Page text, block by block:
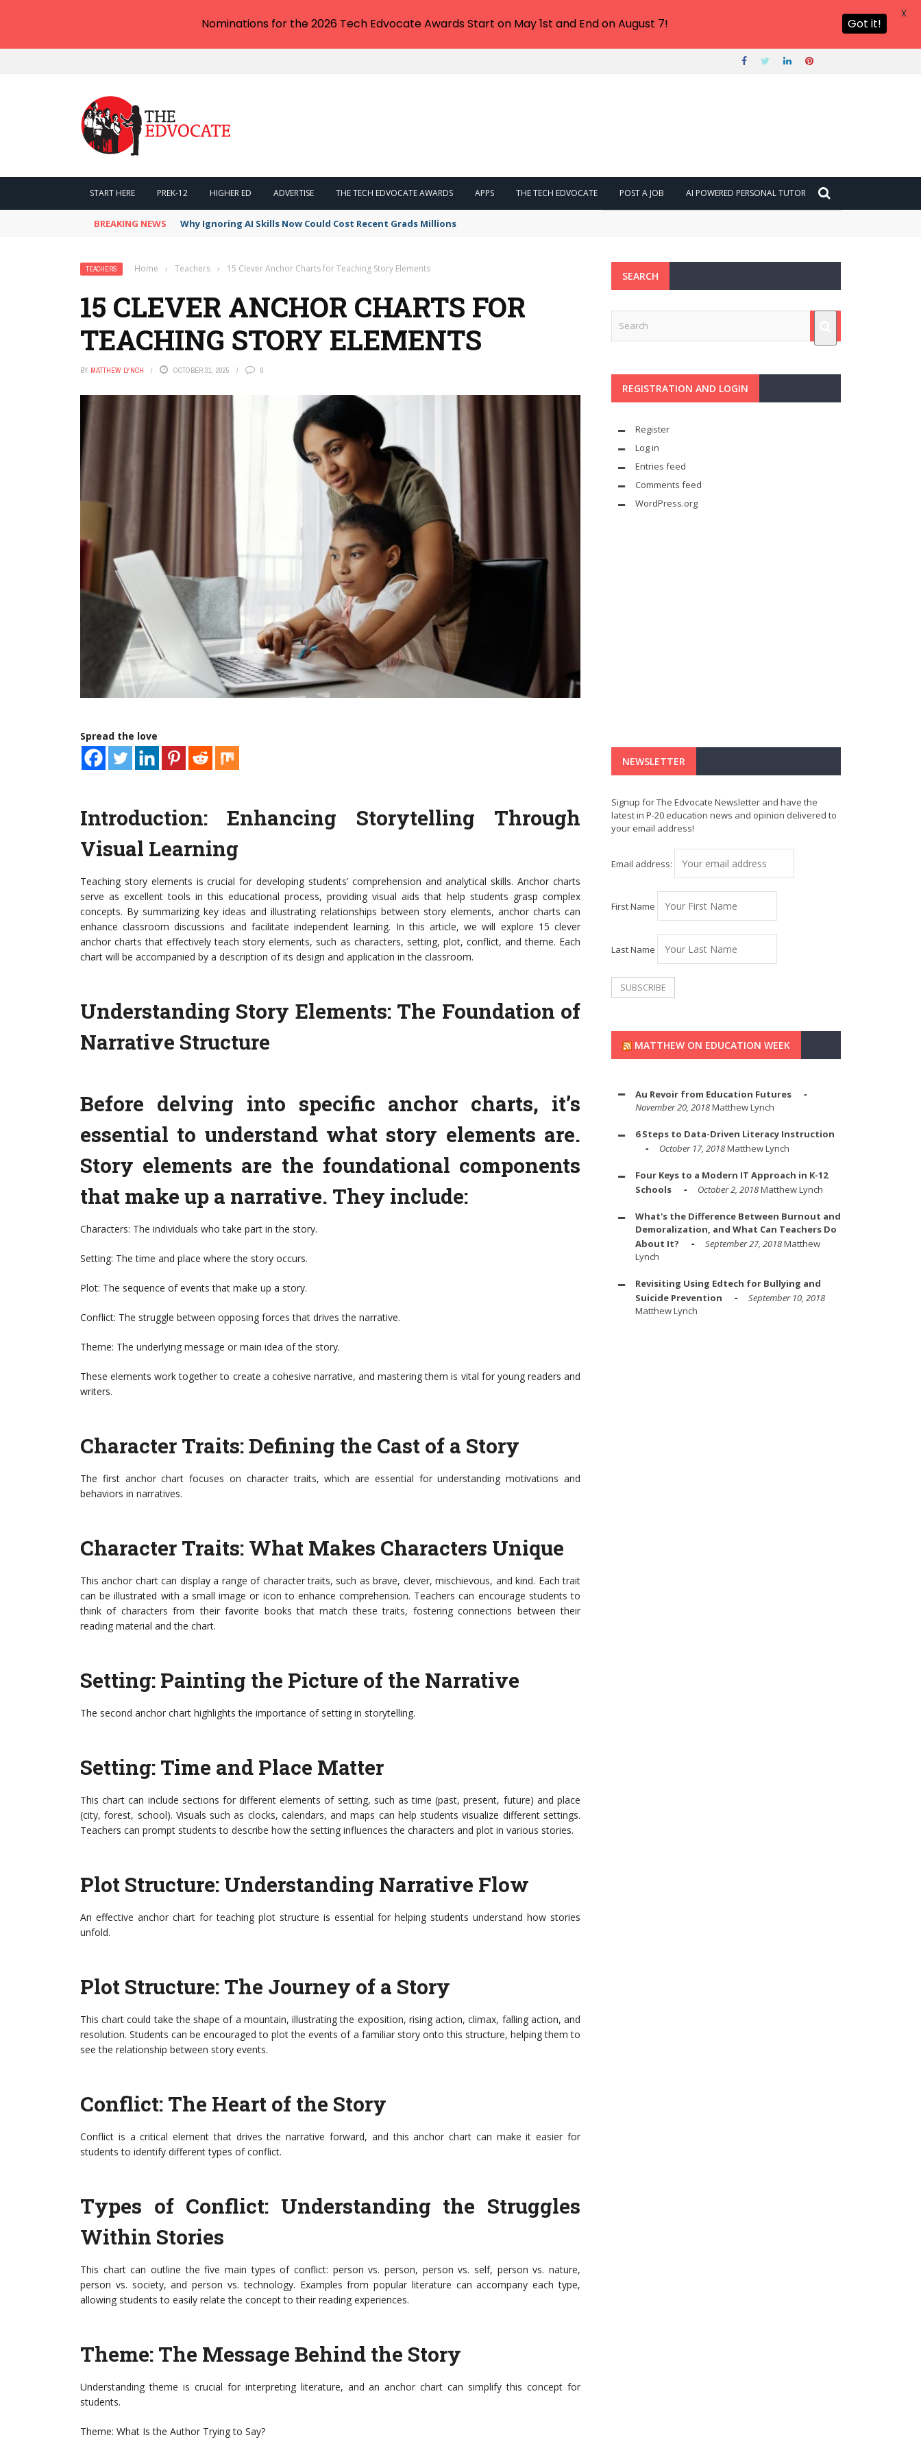
START HERE PREK-12 HIGHER ED ADVERTISE THE TECH EDVOCATE AWARDS APPS THE TECH EDVOCATE POST A JOB AI POWERED PERSONAL TUTOR
BREAKING NEWS Why Ignoring AI Skills Now Could Cost Recent Grads Millions
TEACHERS Home › Teachers › 15 Clever Anchor Charts for Teaching Story Elements
15 CLEVER ANCHOR CHARTS FOR
TEACHING STORY ELEMENTS
BY MATTHEW LYNCH OCTOBER 31, 2025 0
Spread the love
Introduction: Enhancing Storytelling Through
Visual Learning
Teaching story elements is crucial for developing students’ comprehension and analytical skills. Anchor charts
serve as excellent tools in this educational process, providing visual aids that help students grasp complex
concepts. By summarizing key ideas and illustrating relationships between story elements, anchor charts can
enhance classroom discussions and facilitate independent learning. In this article, we will explore 15 clever
anchor charts that effectively teach story elements, such as characters, setting, plot, conflict, and theme. Each
chart will be accompanied by a description of its design and application in the classroom.
Understanding Story Elements: The Foundation of
Narrative Structure
Before delving into specific anchor charts, it’s
essential to understand what story elements are.
Story elements are the foundational components
that make up a narrative. They include:
Characters: The individuals who take part in the story.
Setting: The time and place where the story occurs.
Plot: The sequence of events that make up a story.
Conflict: The struggle between opposing forces that drives the narrative.
Theme: The underlying message or main idea of the story.
These elements work together to create a cohesive narrative, and mastering them is vital for young readers and
writers.
Character Traits: Defining the Cast of a Story
The first anchor chart focuses on character traits, which are essential for understanding motivations and
behaviors in narratives.
Character Traits: What Makes Characters Unique
This anchor chart can display a range of character traits, such as brave, clever, mischievous, and kind. Each trait
can be illustrated with a small image or icon to enhance comprehension. Teachers can encourage students to
think of characters from their favorite books that match these traits, fostering connections between their
reading material and the chart.
Setting: Painting the Picture of the Narrative
The second anchor chart highlights the importance of setting in storytelling.
Setting: Time and Place Matter
This chart can include sections for different elements of setting, such as time (past, present, future) and place
(city, forest, school). Visuals such as clocks, calendars, and maps can help students visualize different settings.
Teachers can prompt students to describe how the setting influences the characters and plot in various stories.
Plot Structure: Understanding Narrative Flow
An effective anchor chart for teaching plot structure is essential for helping students understand how stories
unfold.
Plot Structure: The Journey of a Story
This chart could take the shape of a mountain, illustrating the exposition, rising action, climax, falling action, and
resolution. Students can be encouraged to plot the events of a familiar story onto this structure, helping them to
see the relationship between story events.
Conflict: The Heart of the Story
Conflict is a critical element that drives the narrative forward, and this anchor chart can make it easier for
students to identify different types of conflict.
Types of Conflict: Understanding the Struggles
Within Stories
This chart can outline the five main types of conflict: person vs. person, person vs. self, person vs. nature,
person vs. society, and person vs. technology. Examples from popular literature can accompany each type,
allowing students to easily relate the concept to their reading experiences.
Theme: The Message Behind the Story
Understanding theme is crucial for interpreting literature, and an anchor chart can simplify this concept for
students.
Theme: What Is the Author Trying to Say?
SEARCH
REGISTRATION AND LOGIN
Register
Log in
Entries feed
Comments feed
WordPress.org
NEWSLETTER
Signup for The Edvocate Newsletter and have the
latest in P-20 education news and opinion delivered to
your email address!
Email address:
First Name
Last Name
MATTHEW ON EDUCATION WEEK
Au Revoir from Education Futures
November 20, 2018Matthew Lynch
6 Steps to Data-Driven Literacy Instruction
October 17, 2018Matthew Lynch
Four Keys to a Modern IT Approach in K-12
Schools
October 2, 2018Matthew Lynch
What's the Difference Between Burnout and
Demoralization, and What Can Teachers Do
About It?
September 27, 2018Matthew
Lynch
Revisiting Using Edtech for Bullying and
Suicide Prevention
September 10, 2018
Matthew Lynch
Nominations for the 2026 Tech Edvocate Awards Start on May 1st and End on August 7! Got it!
X